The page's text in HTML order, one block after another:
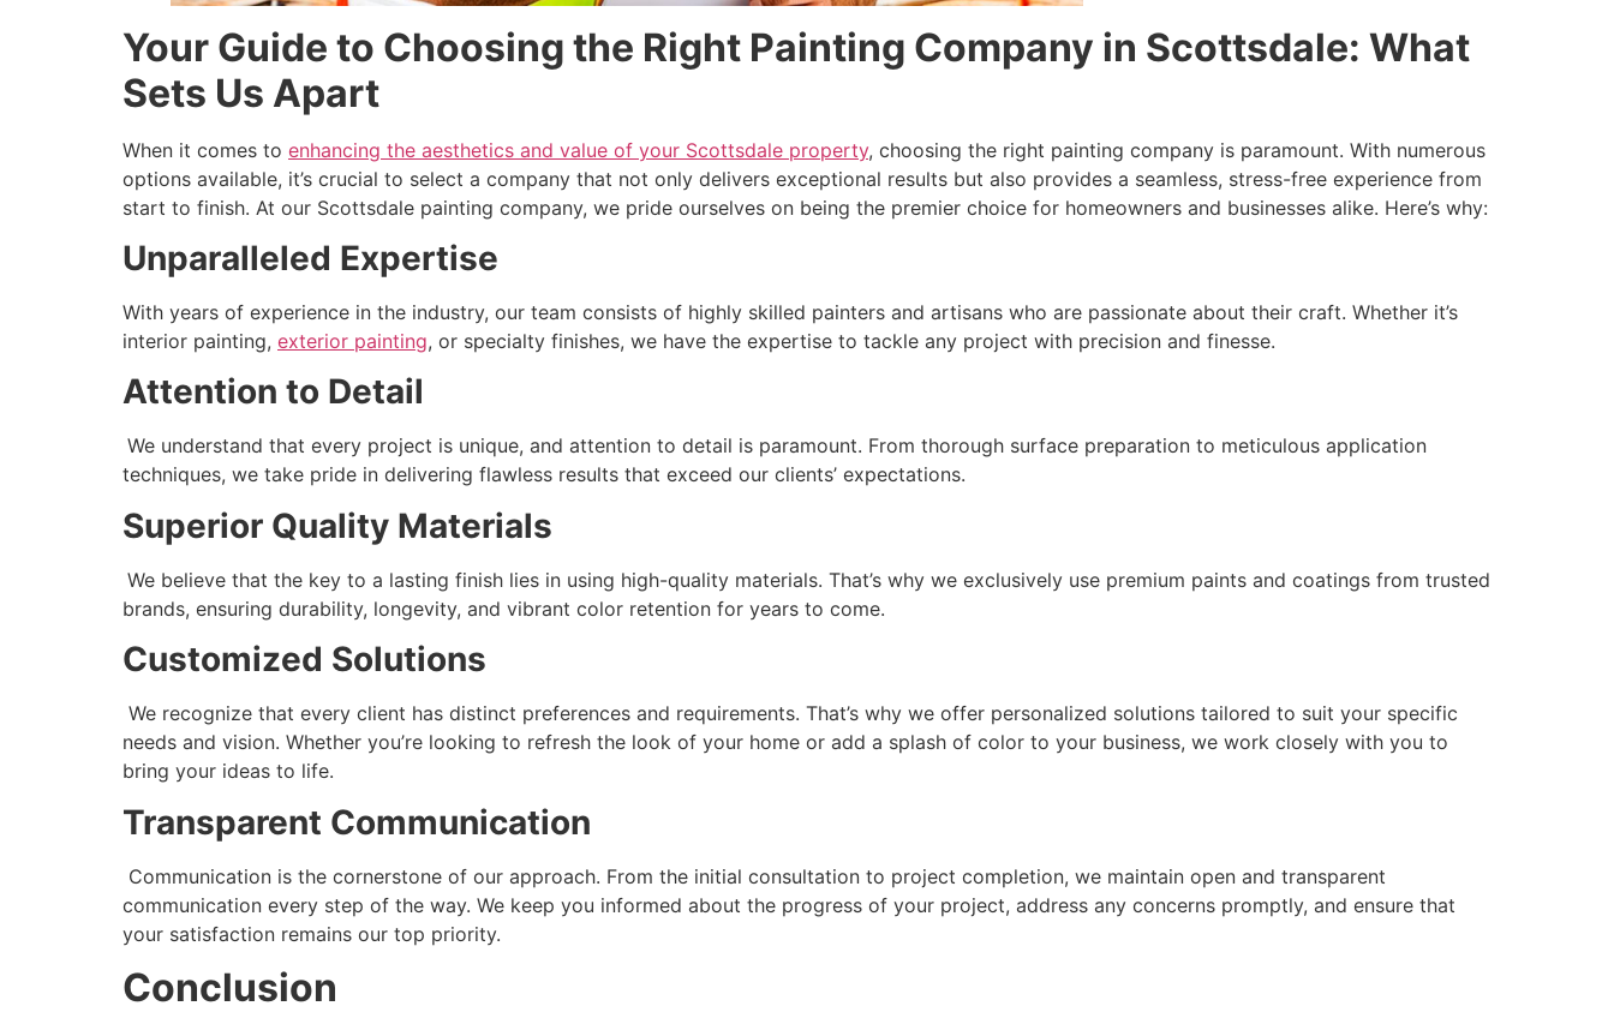
Your Guide to Choosing the Right Painting Company in Scottsdale: What
Sets Us Apart
When it comes to enhancing the aesthetics and value of your Scottsdale property, choosing the right painting company is paramount. With numerous
options available, it’s crucial to select a company that not only delivers exceptional results but also provides a seamless, stress-free experience from
start to finish. At our Scottsdale painting company, we pride ourselves on being the premier choice for homeowners and businesses alike. Here’s why:
Unparalleled Expertise
With years of experience in the industry, our team consists of highly skilled painters and artisans who are passionate about their craft. Whether it’s
interior painting, exterior painting, or specialty finishes, we have the expertise to tackle any project with precision and finesse.
Attention to Detail
We understand that every project is unique, and attention to detail is paramount. From thorough surface preparation to meticulous application
techniques, we take pride in delivering flawless results that exceed our clients’ expectations.
Superior Quality Materials
We believe that the key to a lasting finish lies in using high-quality materials. That’s why we exclusively use premium paints and coatings from trusted
brands, ensuring durability, longevity, and vibrant color retention for years to come.
Customized Solutions
We recognize that every client has distinct preferences and requirements. That’s why we offer personalized solutions tailored to suit your specific
needs and vision. Whether you’re looking to refresh the look of your home or add a splash of color to your business, we work closely with you to
bring your ideas to life.
Transparent Communication
Communication is the cornerstone of our approach. From the initial consultation to project completion, we maintain open and transparent
communication every step of the way. We keep you informed about the progress of your project, address any concerns promptly, and ensure that
your satisfaction remains our top priority.
Conclusion